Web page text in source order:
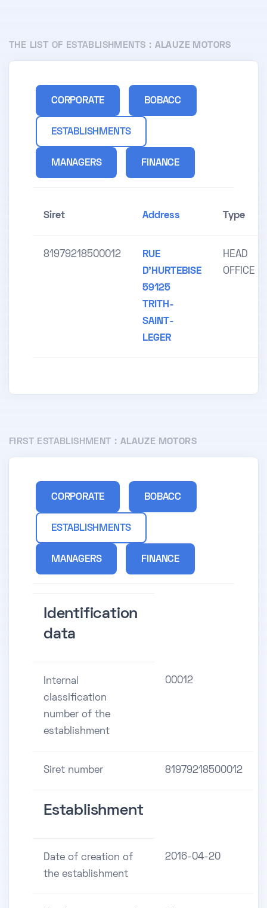
THE LIST OF ESTABLISHMENTS : ALAUZE MOTORS
CORPORATE BOBACC
ESTABLISHMENTS
MANAGERS FINANCE
Siret Address Type
81979218500012
RUE
D'HURTEBISE
59125
TRITH-
SAINT-
LEGER
HEAD
OFFICE
FIRST ESTABLISHMENT : ALAUZE MOTORS
CORPORATE BOBACC
ESTABLISHMENTS
MANAGERS FINANCE
Identification
data
Internal
classification
number of the
establishment
00012
Siret number 81979218500012
Establishment
Date of creation of
the establishment
2016-04-20